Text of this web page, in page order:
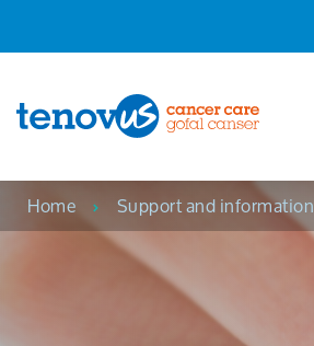
Home Support and information